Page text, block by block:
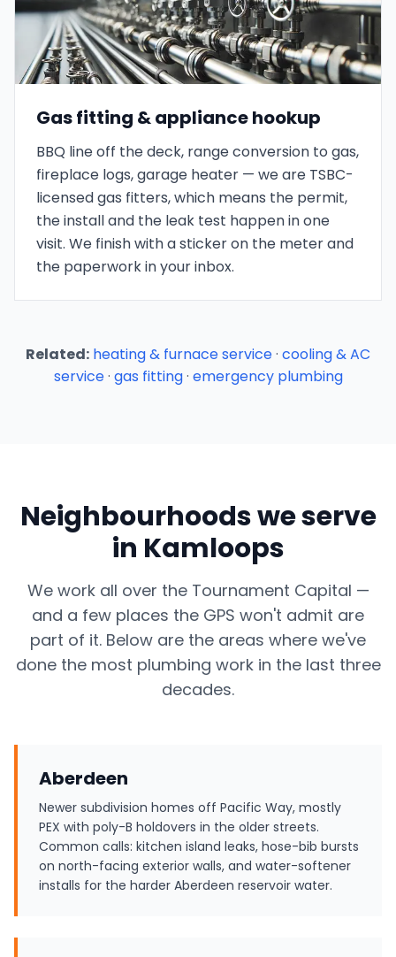
Gas fitting & appliance hookup
BBQ line off the deck, range conversion to gas,
fireplace logs, garage heater — we are TSBC-
licensed gas fitters, which means the permit,
the install and the leak test happen in one
visit. We finish with a sticker on the meter and
the paperwork in your inbox.
Related: heating & furnace service· cooling & AC
service· gas fitting· emergency plumbing
Neighbourhoods we serve
in Kamloops
We work all over the Tournament Capital —
and a few places the GPS won't admit are
part of it. Below are the areas where we've
done the most plumbing work in the last three
decades.
Aberdeen
Newer subdivision homes off Pacific Way, mostly
PEX with poly-B holdovers in the older streets.
Common calls: kitchen island leaks, hose-bib bursts
on north-facing exterior walls, and water-softener
installs for the harder Aberdeen reservoir water.